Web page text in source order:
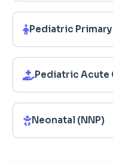
Pediatric Primary
Pediatric Acute
Neonatal (NNP)